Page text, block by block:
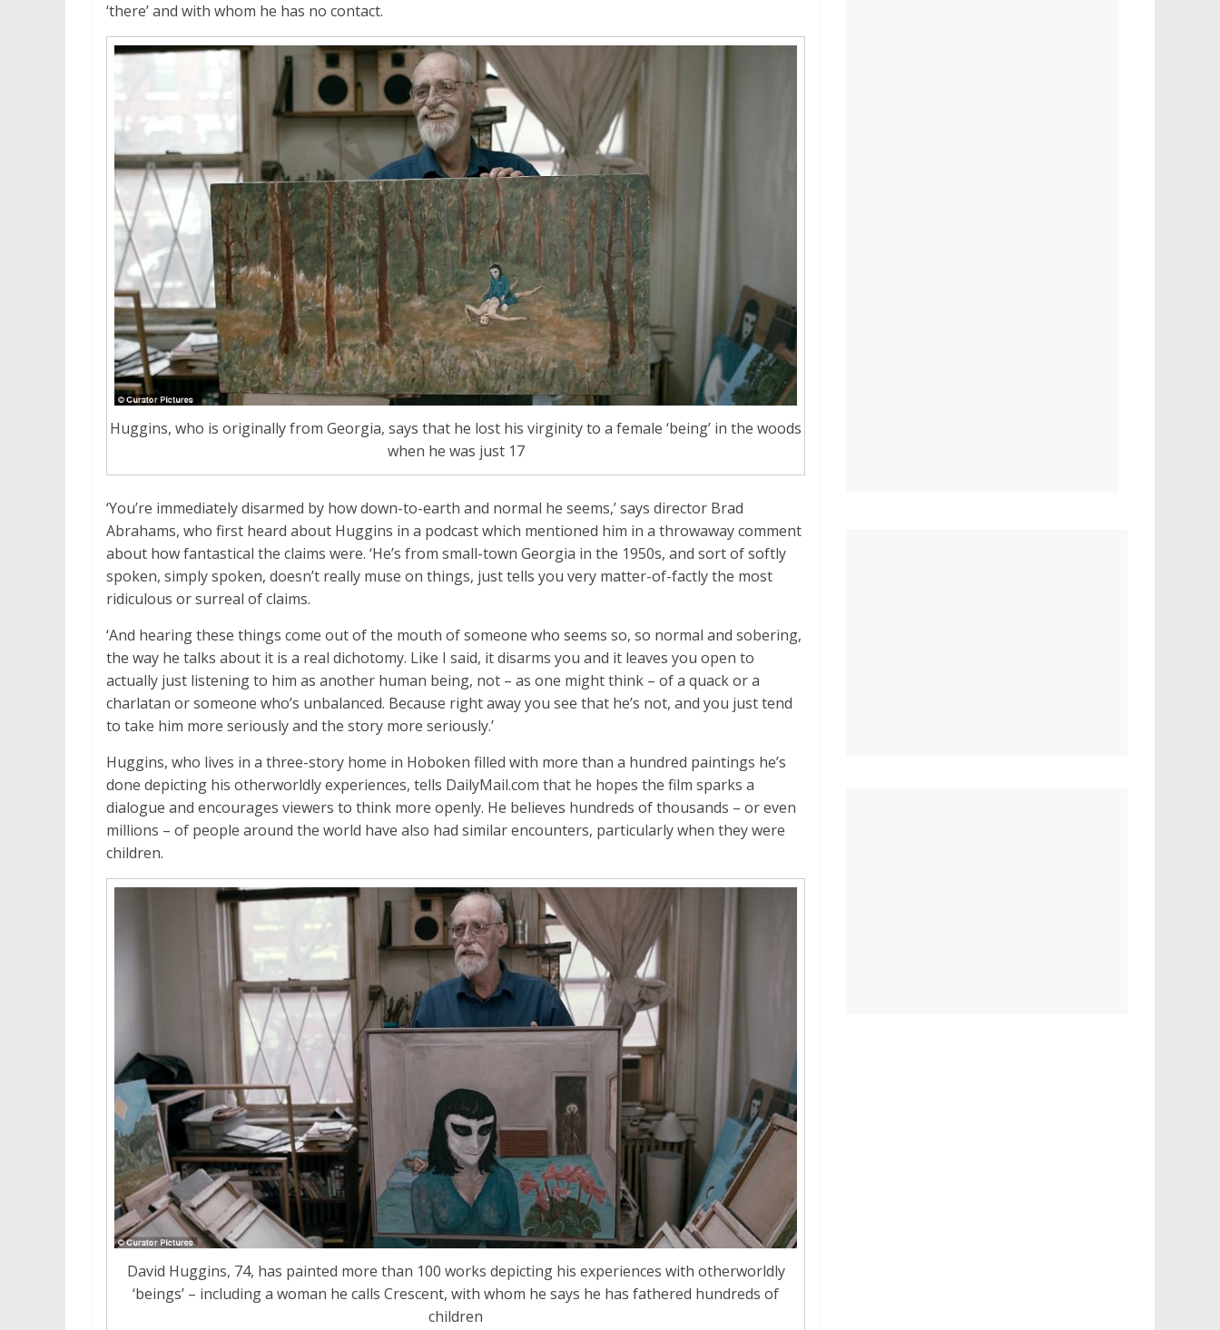
‘there’ and with whom he has no contact.
Huggins, who is originally from Georgia, says that he lost his virginity to a female ‘being’ in the woods
when he was just 17
‘You’re immediately disarmed by how down-to-earth and normal he seems,’ says director Brad
Abrahams, who first heard about Huggins in a podcast which mentioned him in a throwaway comment
about how fantastical the claims were. ‘He’s from small-town Georgia in the 1950s, and sort of softly
spoken, simply spoken, doesn’t really muse on things, just tells you very matter-of-factly the most
ridiculous or surreal of claims.
‘And hearing these things come out of the mouth of someone who seems so, so normal and sobering,
the way he talks about it is a real dichotomy. Like I said, it disarms you and it leaves you open to
actually just listening to him as another human being, not – as one might think – of a quack or a
charlatan or someone who’s unbalanced. Because right away you see that he’s not, and you just tend
to take him more seriously and the story more seriously.’
Huggins, who lives in a three-story home in Hoboken filled with more than a hundred paintings he’s
done depicting his otherworldly experiences, tells DailyMail.com that he hopes the film sparks a
dialogue and encourages viewers to think more openly. He believes hundreds of thousands – or even
millions – of people around the world have also had similar encounters, particularly when they were
children.
David Huggins, 74, has painted more than 100 works depicting his experiences with otherworldly
‘beings’ – including a woman he calls Crescent, with whom he says he has fathered hundreds of
children